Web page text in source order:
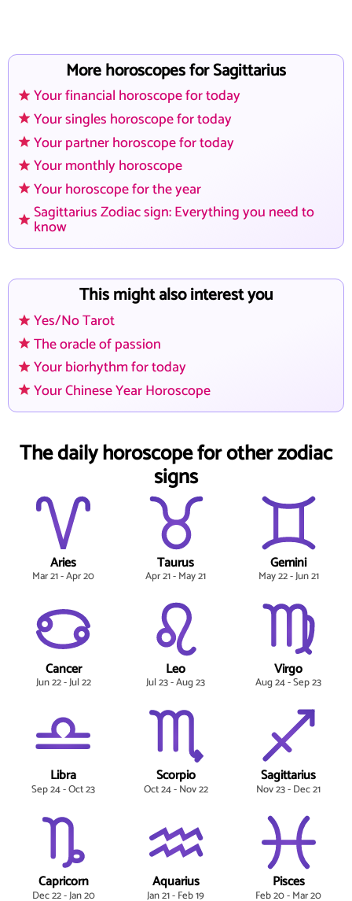
More horoscopes for Sagittarius
Your financial horoscope for today
Your singles horoscope for today
Your partner horoscope for today
Your monthly horoscope
Your horoscope for the year
Sagittarius Zodiac sign: Everything you need to
know
This might also interest you
Yes/No Tarot
The oracle of passion
Your biorhythm for today
Your Chinese Year Horoscope
The daily horoscope for other zodiac
signs
Aries
Mar 21 - Apr 20
Taurus
Apr 21 - May 21
Gemini
May 22 - Jun 21
Cancer
Jun 22 - Jul 22
Leo
Jul 23 - Aug 23
Virgo
Aug 24 - Sep 23
Libra
Sep 24 - Oct 23
Scorpio
Oct 24 - Nov 22
Sagittarius
Nov 23 - Dec 21
Capricorn
Dec 22 - Jan 20
Aquarius
Jan 21 - Feb 19
Pisces
Feb 20 - Mar 20